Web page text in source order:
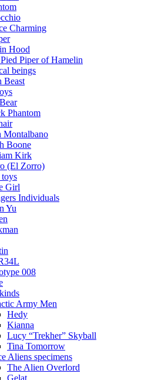
Charming
Hood
Piper of Hamelin
beings
Beast
Phantom
Montalbano
Boone
Kirk
(El Zorro)
Girl
Individuals
Yu
008
Army Men
Hedy
Kianna
Lucy “Trekher” Skyball
Tina Tomorrow
Aliens specimens
The Alien Overlord
Gelat